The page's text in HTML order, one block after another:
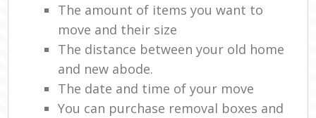
The amount of items you want to
move and their size
The distance between your old home
and new abode.
The date and time of your move
You can purchase removal boxes and